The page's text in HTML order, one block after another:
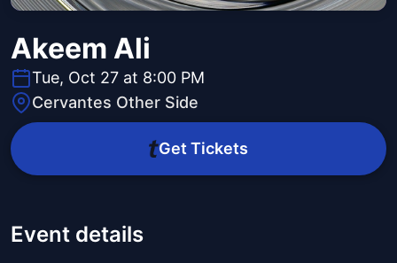
Akeem Ali
Tue, Oct 27 at 8:00 PM
Cervantes Other Side
Get Tickets
Event details